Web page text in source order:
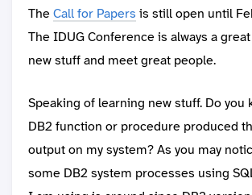
TheCall for Papers is still open until
The IDUG Conference is always a
new stuff and meet great people.
Speaking of learning new stuff. Do you
DB2 function or procedure produced
output on my system? As you may
some DB2 system processes using